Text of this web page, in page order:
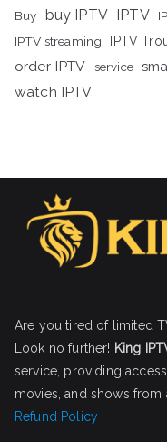
Buy buy IPTV IPTV
IPTV streaming
IPTV
order IPTV
service
watch IPTV
Are you tired of limited
Look no further! King
service, providing
movies, and shows
Refund Policy